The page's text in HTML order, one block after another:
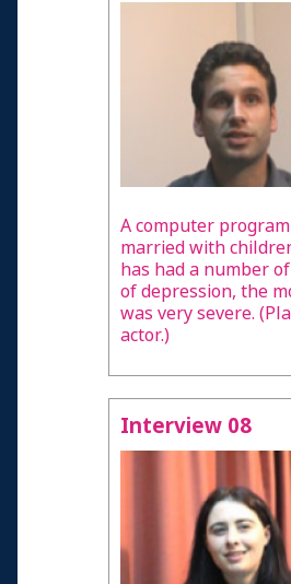
A computer
married with
has had a number
of depression, the
was very severe.
actor.)
Interview 08